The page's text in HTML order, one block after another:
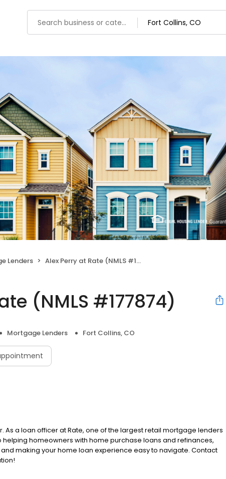
Lenders Alex Perry at Rate (NMLS #177874)
(NMLS #177874)
Mortgage Lenders Fort Collins, CO
As a loan officer at Rate, one of the largest retail mortgage lenders
helping homeowners with home purchase loans and refinances,
making your home loan experience easy to navigate. Contact